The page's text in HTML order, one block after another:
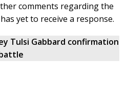
comments regarding the
yet to receive a response.
Tulsi Gabbard confirmation